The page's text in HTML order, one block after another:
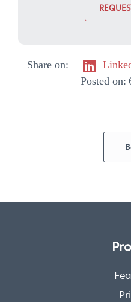
Share on:
Posted on: